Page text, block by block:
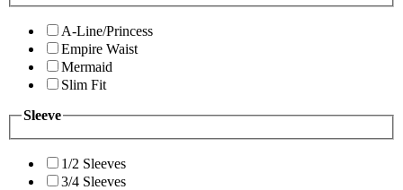
A-Line/Princess
Empire Waist
Mermaid
Slim Fit
Sleeve
1/2 Sleeves
3/4 Sleeves